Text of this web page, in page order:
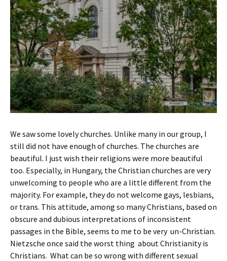
We saw some lovely churches. Unlike many in our group, I
still did not have enough of churches. The churches are
beautiful. I just wish their religions were more beautiful
too. Especially, in Hungary, the Christian churches are very
unwelcoming to people who are a little different from the
majority. For example, they do not welcome gays, lesbians,
or trans. This attitude, among so many Christians, based on
obscure and dubious interpretations of inconsistent
passages in the Bible, seems to me to be very un-Christian.
Nietzsche once said the worst thing about Christianity is
Christians. What can be so wrong with different sexual